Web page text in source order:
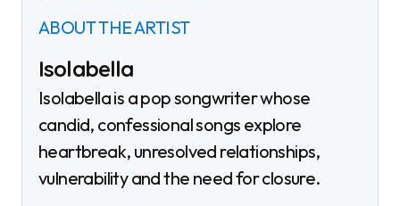
ABOUT THE ARTIST
Isolabella
Isolabella is a pop songwriter whose
candid, confessional songs explore
heartbreak, unresolved relationships,
vulnerability and the need for closure.